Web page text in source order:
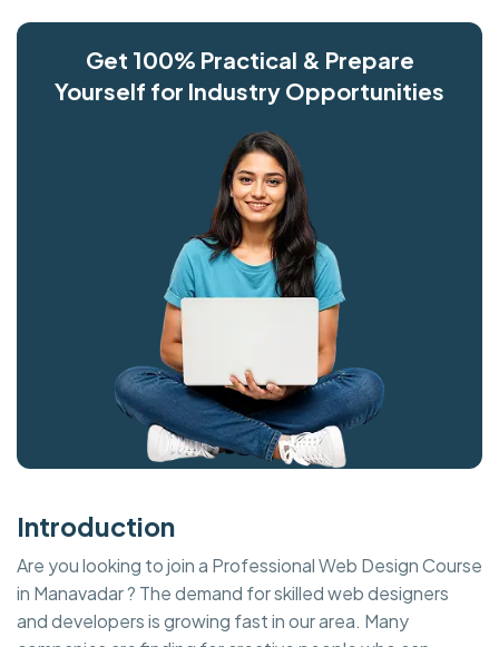
Get 100% Practical & Prepare
Yourself for Industry Opportunities
Introduction
Are you looking to join a Professional Web Design Course
in Manavadar ? The demand for skilled web designers
and developers is growing fast in our area. Many